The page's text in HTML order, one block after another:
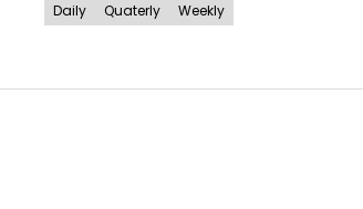
Daily Quaterly Weekly